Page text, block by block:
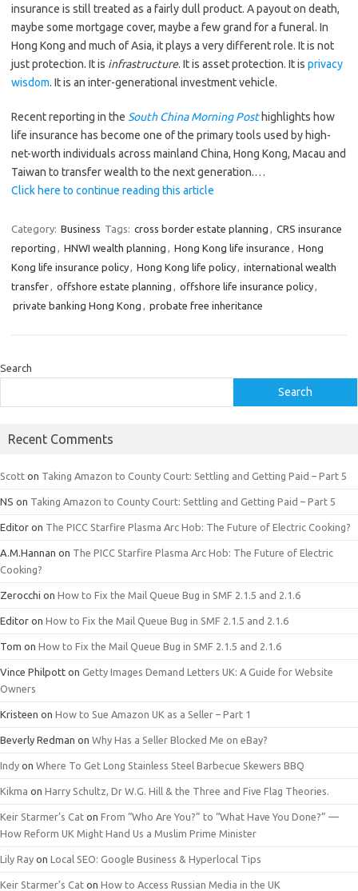
insurance is still treated as a fairly dull product. A payout on death,
maybe some mortgage cover, maybe a few grand for a funeral. In
Hong Kong and much of Asia, it plays a very different role. It is not
just protection. It is infrastructure. It is asset protection. It is privacy
wisdom. It is an inter-generational investment vehicle.
Recent reporting in the South China Morning Posthighlights how
life insurance has become one of the primary tools used by high-
net-worth individuals across mainland China, Hong Kong, Macau and
Taiwan to transfer wealth to the next generation.…
Click here to continue reading this article
Category: Business Tags: cross border estate planning , CRS insurance
reporting , HNWI wealth planning , Hong Kong life insurance , Hong
Kong life insurance policy, Hong Kong life policy, international wealth
transfer, offshore estate planning , offshore life insurance policy,
private banking Hong Kong , probate free inheritance
Search
Search
Recent Comments
Scott on Taking Amazon to County Court: Settling and Getting Paid – Part 5
NS on Taking Amazon to County Court: Settling and Getting Paid – Part 5
Editor on The PICC Starfire Plasma Arc Hob: The Future of Electric Cooking?
A.M.Hannan on The PICC Starfire Plasma Arc Hob: The Future of Electric
Cooking?
Zerocchi on How to Fix the Mail Queue Bug in SMF 2.1.5 and 2.1.6
Editor on How to Fix the Mail Queue Bug in SMF 2.1.5 and 2.1.6
Tom on How to Fix the Mail Queue Bug in SMF 2.1.5 and 2.1.6
Vince Philpott on Getty Images Demand Letters UK: A Guide for Website
Owners
Kristeen on How to Sue Amazon UK as a Seller – Part 1
Beverly Redman on Why Has a Seller Blocked Me on eBay?
Indy on Where To Get Long Stainless Steel Barbecue Skewers BBQ
Kikma on Harry Schultz, Dr W.G. Hill & the Three and Five Flag Theories.
Keir Starmer’s Cat on From “Who Are You?” to “What Have You Done?” —
How Reform UK Might Hand Us a Muslim Prime Minister
Lily Ray on Local SEO: Google Business & Hyperlocal Tips
Keir Starmer’s Cat on How to Access Russian Media in the UK